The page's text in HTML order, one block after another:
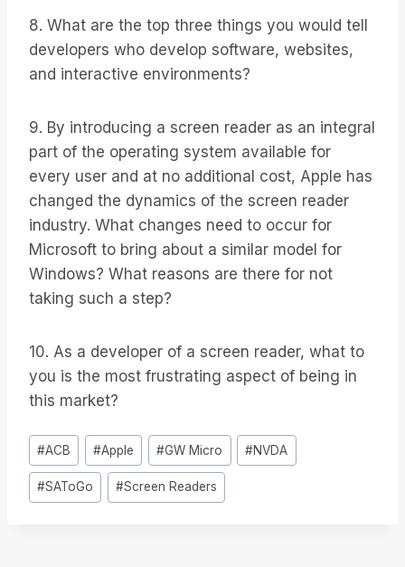
8. What are the top three things you would tell
developers who develop software, websites,
and interactive environments?
9. By introducing a screen reader as an integral
part of the operating system available for
every user and at no additional cost, Apple has
changed the dynamics of the screen reader
industry. What changes need to occur for
Microsoft to bring about a similar model for
Windows? What reasons are there for not
taking such a step?
10. As a developer of a screen reader, what to
you is the most frustrating aspect of being in
this market?
Tag
articolo:
#ACB #Apple #GW Micro #NVDA
#SAToGo #Screen Readers